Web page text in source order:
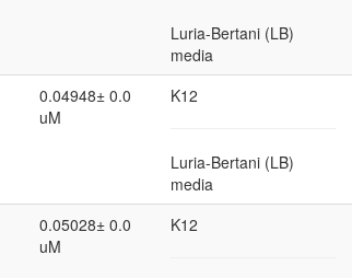
Luria-Bertani (LB)
media
0.04948± 0.0
uM
K12
Luria-Bertani (LB)
media
0.05028± 0.0
uM
K12